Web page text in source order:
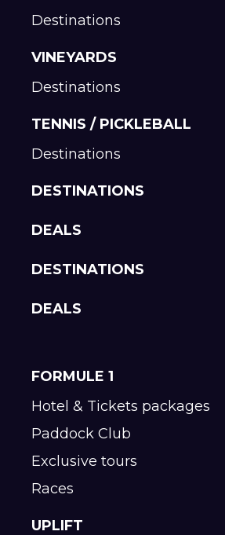
Destinations
VINEYARDS
Destinations
TENNIS / PICKLEBALL
Destinations
DESTINATIONS
DEALS
DESTINATIONS
DEALS
FORMULE 1
Hotel & Tickets packages
Paddock Club
Exclusive tours
Races
UPLIFT